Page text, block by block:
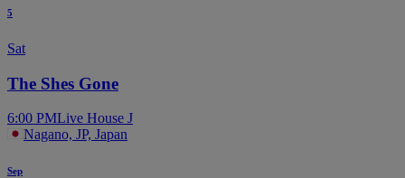
5
Sat
The Shes Gone
6:00 PMLive House J
Nagano, JP, Japan
Sep